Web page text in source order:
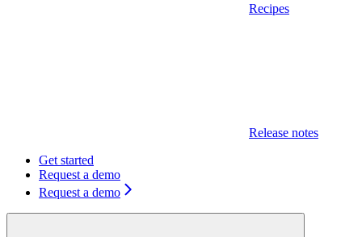
Recipes
Release notes
Get started
Request a demo
Request a demo